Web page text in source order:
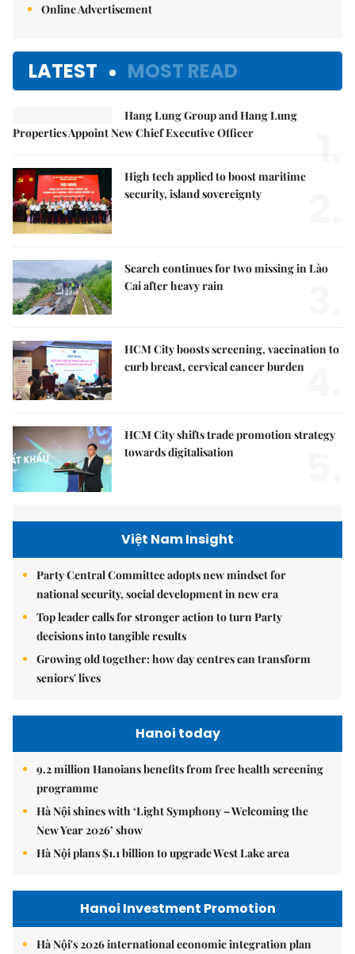
Online Advertisement
LATEST MOST READ
Hang Lung Group and Hang Lung
Properties Appoint New Chief Executive Officer
1.
High tech applied to boost maritime
security, island sovereignty
Search continues for two missing in Lào
Cai after heavy rain
HCM City boosts screening, vaccination to
curb breast, cervical cancer burden
HCM City shifts trade promotion strategy
towards digitalisation
Việt Nam Insight
Party Central Committee adopts new mindset for
national security, social development in new era
Top leader calls for stronger action to turn Party
decisions into tangible results
Growing old together: how day centres can transform
seniors' lives
Hanoi today
9.2 million Hanoians benefits from free health screening
programme
Hà Nội shines with ‘Light Symphony – Welcoming the
New Year 2026’ show
Hà Nội plans $1.1 billion to upgrade West Lake area
Hanoi Investment Promotion
Hà Nội's 2026 international economic integration plan